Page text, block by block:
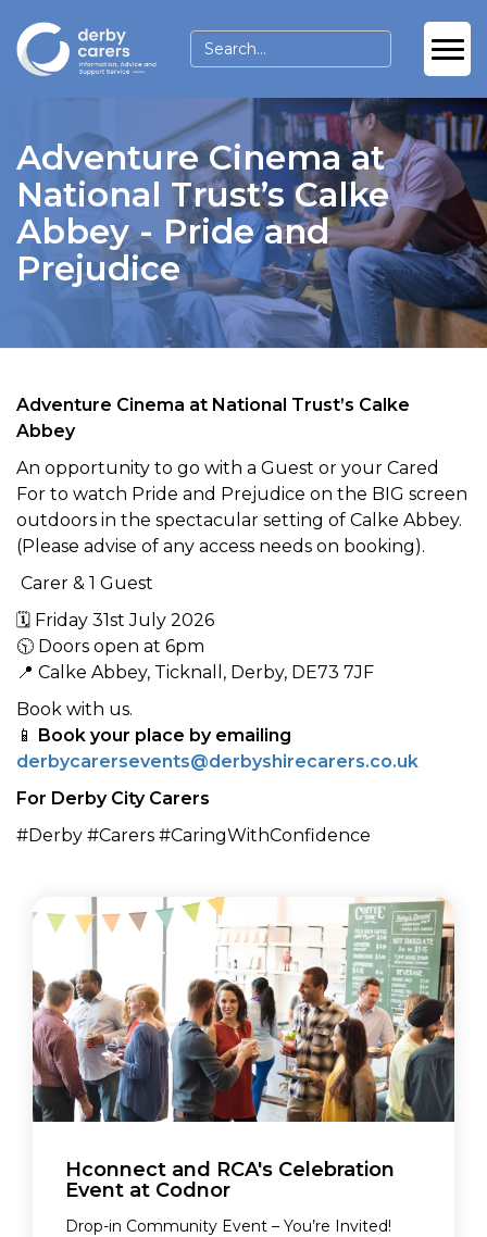
Adventure Cinema at
National Trust’s Calke
Abbey - Pride and
Prejudice
Adventure Cinema at National Trust’s Calke
Abbey
An opportunity to go with a Guest or your Cared
For to watch Pride and Prejudice on the BIG screen
outdoors in the spectacular setting of Calke Abbey.
(Please advise of any access needs on booking).
Carer & 1 Guest
🗓 Friday 31st July 2026
🕥 Doors open at 6pm
📍 Calke Abbey, Ticknall, Derby, DE73 7JF
Book with us.
📱 Book your place by emailing
derbycarersevents@derbyshirecarers.co.uk
For Derby City Carers
#Derby #Carers #CaringWithConfidence
Hconnect and RCA's Celebration
Event at Codnor
Drop-in Community Event – You’re Invited!